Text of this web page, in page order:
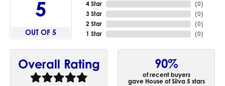
5
OUT OF 5
4 Star
3 Star
2 Star
1 Star
(0)
(0)
(0)
(0)
Overall Rating 90%
of recent buyers
gave House of Silva 5 stars